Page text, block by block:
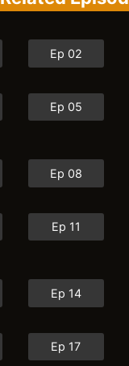
Ep 02
Ep 05
Ep 08
Ep 11
Ep 14
Ep 17